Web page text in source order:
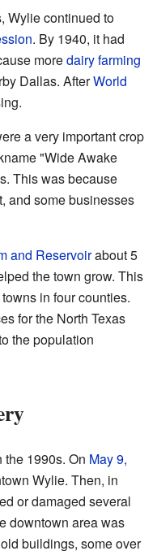
Wylie continued to
. By 1940, it had
moredairy farming
Dallas. AfterWorld
a very important crop
"Wide Awake
This was because
and some businesses
and Reservoirabout 5
the town grow. This
in four counties.
for the North Texas
the population
1990s. On May 9,
Wylie. Then, in
or damaged several
downtown area was
buildings, some over